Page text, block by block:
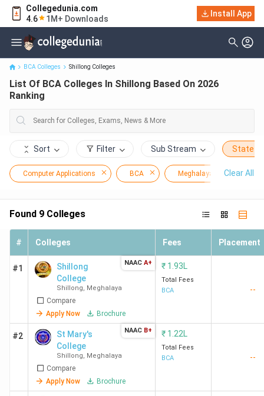
Collegedunia.com
4.6
1M+ Downloads
Install App
List Of BCA Colleges In Shillong Based On 2026 Ranking
BCA Colleges Shillong Colleges
List Of BCA Colleges In Shillong Based On 2026
Ranking
Sort Filter Sub Stream State
Computer Applications BCA Meghalaya Clear All
Found 9 Colleges
# Colleges Fees Placement
#1
Shillong
College
Shillong, Meghalaya
Compare
Apply Now
Brochure
NAAC A+ ₹ 1.93L
Total Fees
BCA
--
#2
St Mary's
College
Shillong, Meghalaya
Compare
Apply Now
Brochure
NAAC B+ ₹ 1.22L
Total Fees
BCA
--